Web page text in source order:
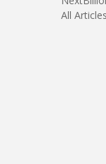
All Articles